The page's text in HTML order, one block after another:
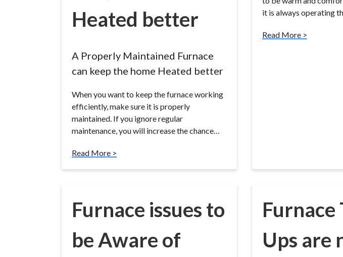
Heated better
A Properly Maintained Furnace
can keep the home Heated better
When you want to keep the furnace working
efficiently, make sure it is properly
maintained. If you ignore regular
maintenance, you will increase the chance…
Read More >
it is always operating
Read More >
Furnace issues to
be Aware of
Furnace
Ups are